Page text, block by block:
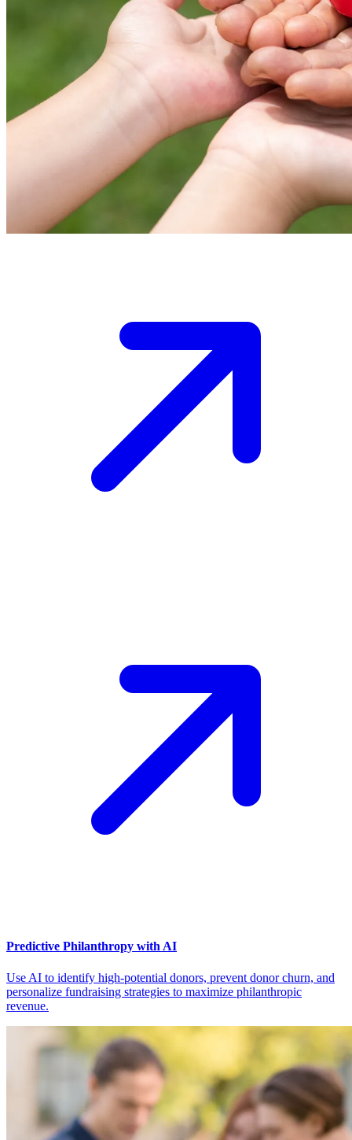
Predictive Philanthropy with AI
Use AI to identify high-potential donors, prevent donor churn, and
personalize fundraising strategies to maximize philanthropic
revenue.